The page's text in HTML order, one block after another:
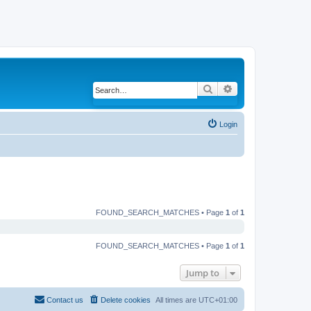
Search
Login
FOUND_SEARCH_MATCHES • Page 1 of 1
FOUND_SEARCH_MATCHES • Page 1 of 1
Jump to
All times are UTC+01:00
Delete cookies
Contact us